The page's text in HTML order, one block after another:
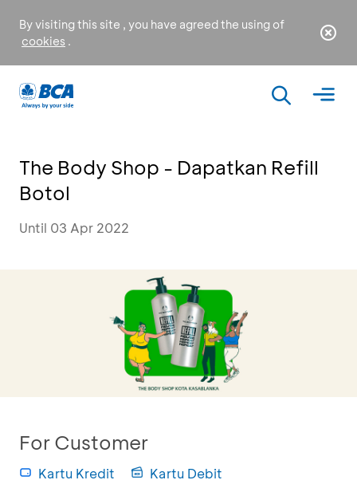
By visiting this site , you have agreed the using of
cookies .
The Body Shop - Dapatkan Refill
Botol
Until 03 Apr 2022
For Customer
Kartu Kredit Kartu Debit